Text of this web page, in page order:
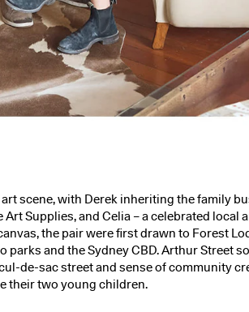
scene, with Derek inheriting the family
Art Supplies, and Celia – a celebrated local
the pair were first drawn to Forest
and the Sydney CBD. Arthur Street
de-sac street and sense of community
their two young children.